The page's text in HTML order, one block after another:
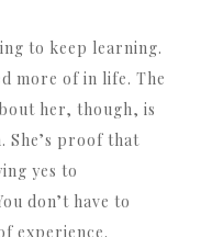
to keep learning.
more of in life. The
her, though, is
She’s proof that
yes to
don’t have to
experience.